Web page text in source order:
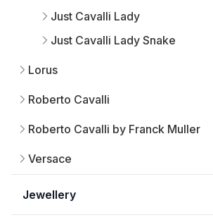
Just Cavalli Lady
Just Cavalli Lady Snake
Lorus
Roberto Cavalli
Roberto Cavalli by Franck Muller
Versace
Jewellery